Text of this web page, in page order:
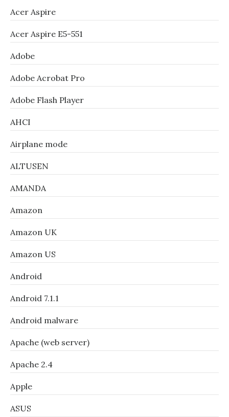
Acer Aspire
Acer Aspire E5-551
Adobe
Adobe Acrobat Pro
Adobe Flash Player
AHCI
Airplane mode
ALTUSEN
AMANDA
Amazon
Amazon UK
Amazon US
Android
Android 7.1.1
Android malware
Apache (web server)
Apache 2.4
Apple
ASUS